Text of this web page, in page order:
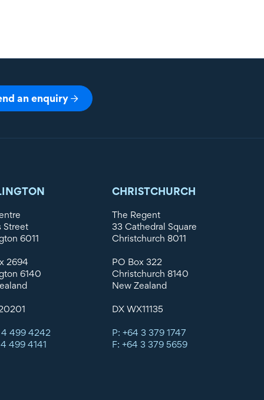
an enquiry
Street
6011
2694
6140
4 499 4242
499 4141
CHRISTCHURCH
The Regent
33 Cathedral Square
Christchurch 8011
PO Box 322
Christchurch 8140
New Zealand
DX WX11135
P: +64 3 379 1747
F: +64 3 379 5659